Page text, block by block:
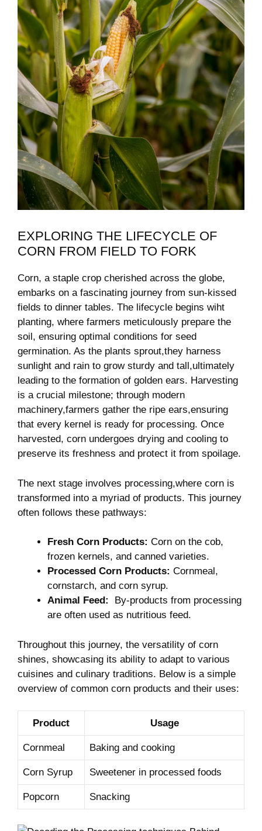
EXPLORING THE LIFECYCLE ⁢OF
CORN FROM FIELD TO ​FORK
Corn, ‍a staple⁣ crop cherished across the globe,
embarks on ⁤a fascinating journey from sun-kissed
fields to dinner tables.⁣ The lifecycle begins wiht
⁣planting, where farmers​ meticulously ⁤prepare the
soil, ensuring optimal conditions for seed
germination. As the plants sprout,they harness
sunlight and rain to grow sturdy and tall,ultimately
leading ‍to the formation⁢ of golden ears. Harvesting‌
is a crucial milestone; through modern
machinery,farmers gather the ripe ears,ensuring
‌that every kernel is ready for processing. Once
harvested, corn‌ undergoes drying ‌and‍ cooling‌ to
preserve its ‍freshness and protect ⁢it from spoilage.
The next‍ stage involves processing,where ⁣corn is
transformed into⁢ a myriad ‍of products. This journey
often follows these pathways:
Fresh Corn Products: Corn on the cob,
frozen kernels, and canned varieties.
Processed⁢ Corn Products: Cornmeal,
cornstarch, and corn ‌syrup.
Animal Feed:
‌ By-products from⁤ processing
are often ‌used as⁤ nutritious feed.
Throughout this journey, the versatility of ⁣corn
shines, showcasing its⁣ ability⁣ to adapt to various
cuisines and culinary traditions. Below is a simple
overview of common corn products and their uses:
Product Usage
Cornmeal Baking⁤ and⁤ cooking
Corn Syrup Sweetener ⁤in processed foods
Popcorn Snacking